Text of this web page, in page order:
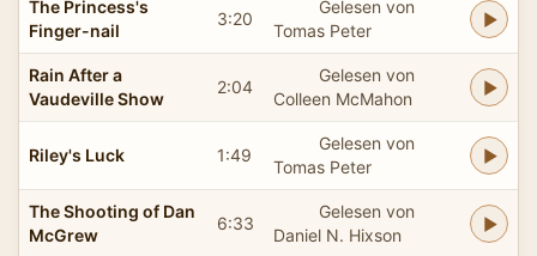
The Princess's
Finger-nail
3:20
Gelesen von
Tomas Peter
Rain After a
Vaudeville Show
2:04
Gelesen von
Colleen McMahon
Riley's Luck 1:49
Gelesen von
Tomas Peter
The Shooting of Dan
McGrew
6:33
Gelesen von
Daniel N. Hixson